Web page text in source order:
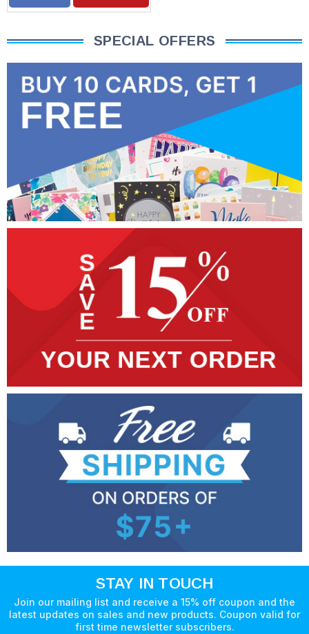
SPECIAL OFFERS
STAY IN TOUCH
Join our mailing list and receive a 15% off coupon and the
latest updates on sales and new products. Coupon valid for
first time newsletter subscribers.